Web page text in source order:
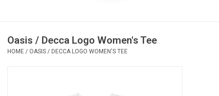
Vinyl Care
Oasis / Decca Logo Women's Tee
HOME / OASIS / DECCA LOGO WOMEN'S TEE